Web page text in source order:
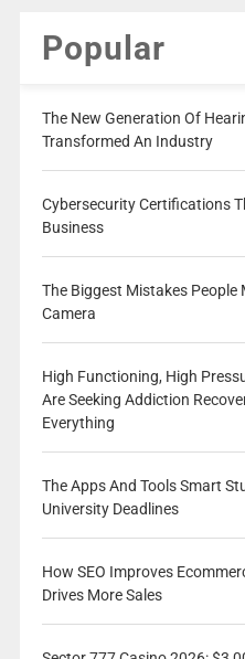
Popular
The New Generation Of
Transformed An Industry
Cybersecurity Certifications
Business
The Biggest Mistakes People
Camera
High Functioning, High
Are Seeking Addiction
Everything
The Apps And Tools Smart
University Deadlines
How SEO Improves
Drives More Sales